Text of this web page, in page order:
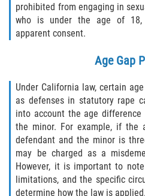
prohibited from engaging in
who is under the age of 18,
apparent consent.
Age Gap
Under California law, certain
as defenses in statutory rape
into account the age
the minor. For example, if the
defendant and the minor is
may be charged as a
However, it is important to
limitations, and the specific
determine how the law is applied.